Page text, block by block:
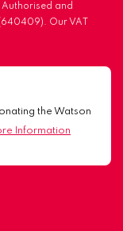
Authorised and
Our VAT
the Watson
Information